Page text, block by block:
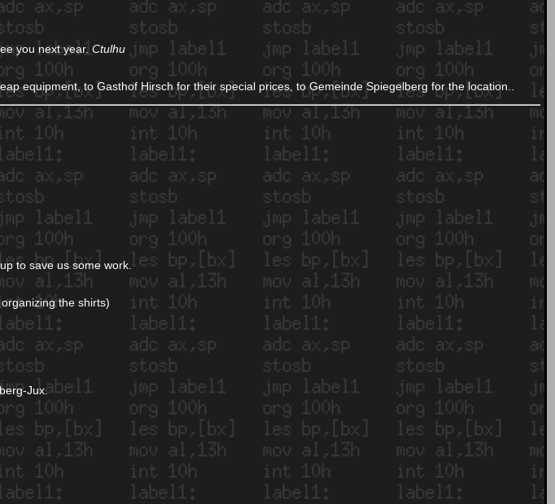
you next year. Ctulhu
equipment, to Gasthof Hirsch for their special prices, to Gemeinde Spiegelberg for the location..
to save us some work.
the shirts)
Jux.